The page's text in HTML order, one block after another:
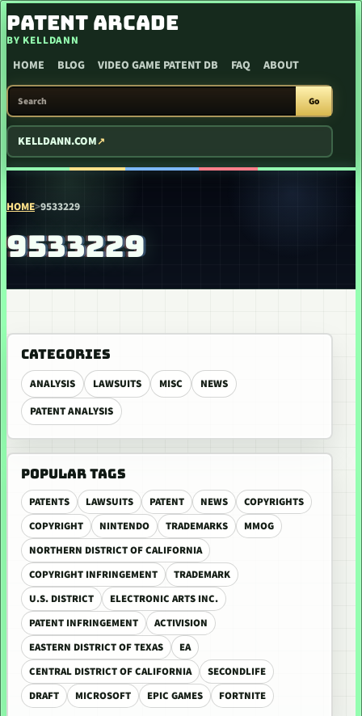
SKIP TO CONTENT
PATENT ARCADE
BY KELLDANN
HOME BLOG VIDEO GAME PATENT DB FAQ ABOUT
SEARCH PATENT ARCADE
Go
KELLDANN.COM
HOME>9533229
9533229
CATEGORIES
ANALYSIS LAWSUITS MISC
NEWS
PATENT ANALYSIS
POPULAR TAGS
PATENTS LAWSUITS PATENT NEWS
COPYRIGHTS
COPYRIGHT
NINTENDO TRADEMARKS
MMOG
NORTHERN DISTRICT OF CALIFORNIA
COPYRIGHT INFRINGEMENT
TRADEMARK
U.S. DISTRICT
ELECTRONIC ARTS INC.
PATENT INFRINGEMENT
ACTIVISION
EASTERN DISTRICT OF TEXAS
EA
CENTRAL DISTRICT OF CALIFORNIA
SECONDLIFE
DRAFT
MICROSOFT EPIC GAMES FORTNITE